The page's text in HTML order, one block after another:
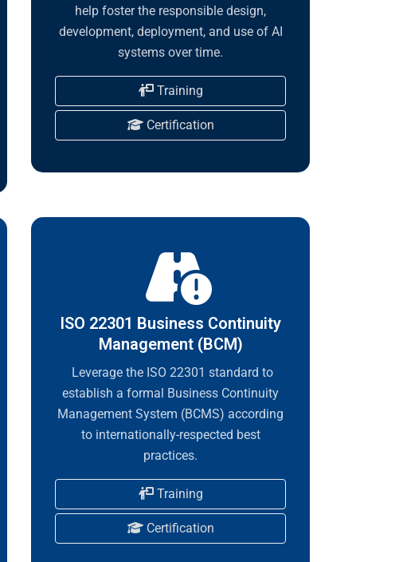
help foster the responsible design,
development, deployment, and use of AI
systems over time.
Training
Certification
ISO 22301 Business Continuity
Management (BCM)
Leverage the ISO 22301 standard to
establish a formal Business Continuity
Management System (BCMS) according
to internationally-respected best
practices.
Training
Certification